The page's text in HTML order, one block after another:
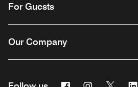
For Guests
Our Company
FacebookInstagram
Twitter